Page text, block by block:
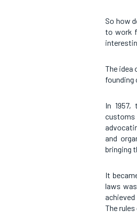
So how
to work
The idea
founding
In 1957,
and
bringing
It
laws
The